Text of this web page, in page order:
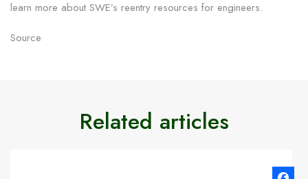
learn more about SWE’s reentry resources for engineers.
Source
Related articles